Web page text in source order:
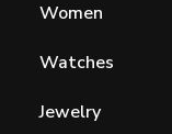
Women
Watches
Jewelry